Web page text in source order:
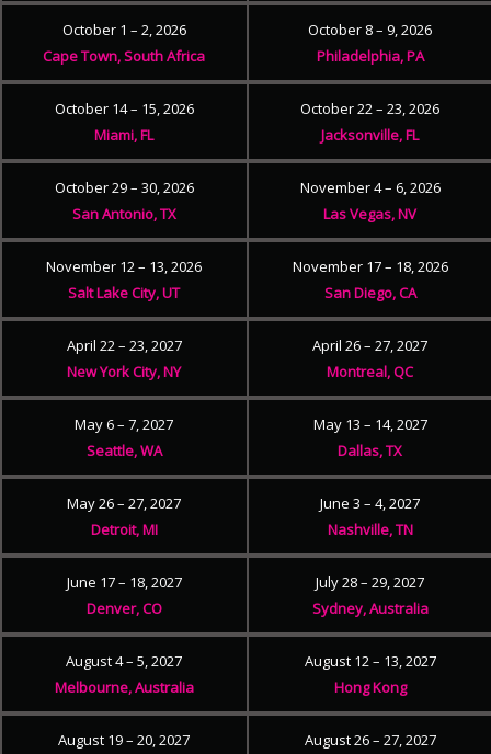
October 1 – 2, 2026
Cape Town, South Africa
October 8 – 9, 2026
Philadelphia, PA
October 14 – 15, 2026
Miami, FL
October 22 – 23, 2026
Jacksonville, FL
October 29 – 30, 2026
San Antonio, TX
November 4 – 6, 2026
Las Vegas, NV
November 12 – 13, 2026
Salt Lake City, UT
November 17 – 18, 2026
San Diego, CA
April 22 – 23, 2027
New York City, NY
April 26 – 27, 2027
Montreal, QC
May 6 – 7, 2027
Seattle, WA
May 13 – 14, 2027
Dallas, TX
May 26 – 27, 2027
Detroit, MI
June 3 – 4, 2027
Nashville, TN
June 17 – 18, 2027
Denver, CO
July 28 – 29, 2027
Sydney, Australia
August 4 – 5, 2027
Melbourne, Australia
August 12 – 13, 2027
Hong Kong
August 19 – 20, 2027
August 26 – 27, 2027